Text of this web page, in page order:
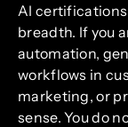
AI
breadth. If you
automation,
workflows in
marketing, or
sense. You do